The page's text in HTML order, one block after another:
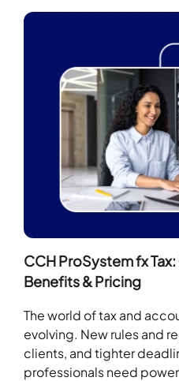
CCH ProSystem fx
Benefits & Pricing
The world of tax and
evolving. New rules and
clients, and tighter
professionals need